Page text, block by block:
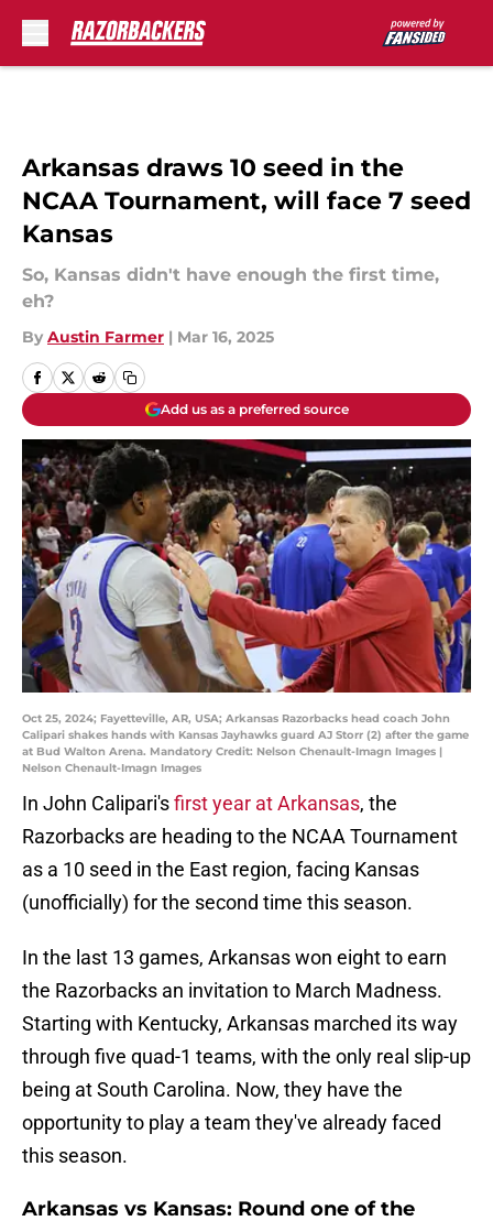
Arkansas draws 10 seed in the
NCAA Tournament, will face 7 seed
Kansas
So, Kansas didn't have enough the first time,
eh?
By Austin Farmer | Mar 16, 2025
Add us as a preferred source
Oct 25, 2024; Fayetteville, AR, USA; Arkansas Razorbacks head coach John
Calipari shakes hands with Kansas Jayhawks guard AJ Storr (2) after the game
at Bud Walton Arena. Mandatory Credit: Nelson Chenault-Imagn Images |
Nelson Chenault-Imagn Images
In John Calipari'sfirst year at Arkansas, the
Razorbacks are heading to the NCAA Tournament
as a 10 seed in the East region, facing Kansas
(unofficially) for the second time this season.
In the last 13 games, Arkansas won eight to earn
the Razorbacks an invitation to March Madness.
Starting with Kentucky, Arkansas marched its way
through five quad-1 teams, with the only real slip-up
being at South Carolina. Now, they have the
opportunity to play a team they've already faced
this season.
Arkansas vs Kansas: Round one of the